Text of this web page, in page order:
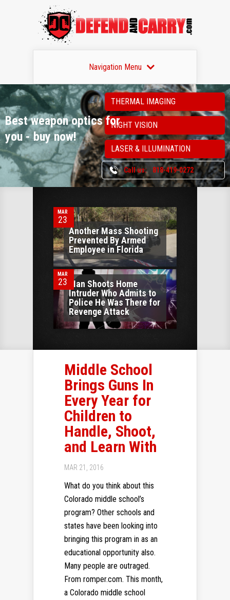
Navigation Menu
Best weapon opticsfor
you - buy now!
THERMAL IMAGING
NIGHT VISION
LASER & ILLUMINATION
Call us: 818-419-0272
MAR
23
Another Mass Shooting
Prevented By Armed
Employee in Florida
MAR
23
0
Man Shoots Home
Intruder Who Admits to
Police He Was There for
Revenge Attack
Middle School
Brings Guns In
Every Year for
Children to
Handle, Shoot,
and Learn With
MAR 21, 2016
What do you think about this
Colorado middle school’s
program? Other schools and
states have been looking into
bringing this program in as an
educational opportunity also.
Many people are outraged.
From romper.com. This month,
a Colorado middle school